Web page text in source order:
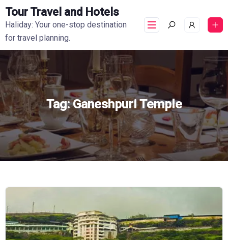
Tour Travel and Hotels
Haliday: Your one-stop destination
for travel planning.
Tag:Ganeshpuri Temple